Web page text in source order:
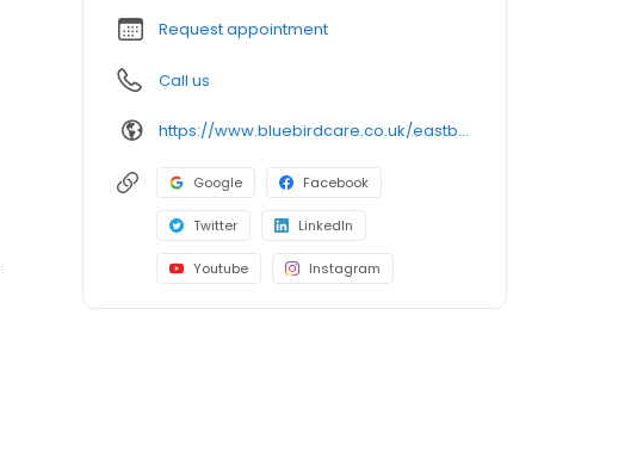
Request appointment
Call us
https://www.bluebirdcare.co.uk/eastbourne-wealden
Google Facebook
Twitter LinkedIn
Youtube Instagram